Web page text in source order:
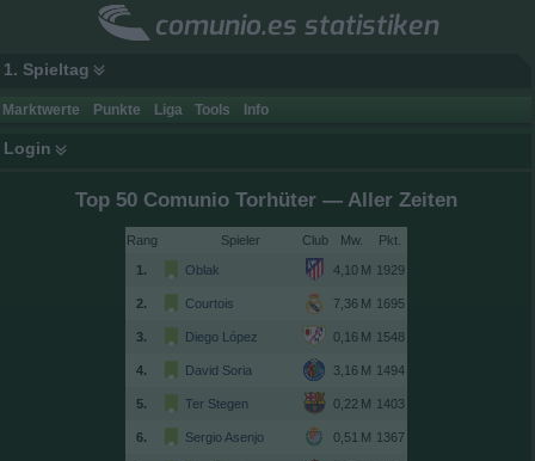
comunio.es statistiken
1. Spieltag
Marktwerte Punkte Liga Tools Info
Login
Top 50 Comunio Torhüter — Aller Zeiten
Rang Spieler Club
1. Oblak 1929
2. Courtois 1695
3. Diego López 1548
4. David Soria 1494
5. Ter Stegen 1403
6. Sergio Asenjo 1367